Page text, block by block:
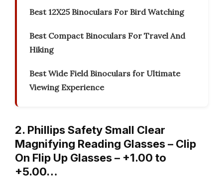
Best 12X25 Binoculars For Bird Watching
Best Compact Binoculars For Travel And
Hiking
Best Wide Field Binoculars for Ultimate
Viewing Experience
2. Phillips Safety Small Clear
Magnifying Reading Glasses – Clip
On Flip Up Glasses – +1.00 to
+5.00…